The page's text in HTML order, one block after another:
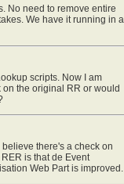
No need to remove entire
We have it running in a
scripts. Now I am
the original RR or would
there's a check on
is that de Event
Web Part is improved.